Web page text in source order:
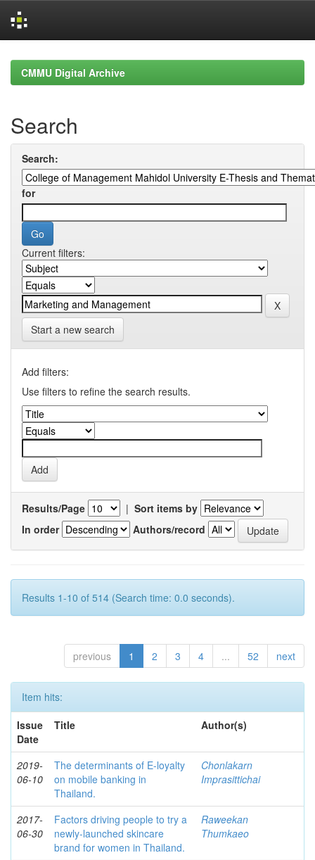
navigationCMMU Digital Archive
Search
Search:
for
Current filters:
Start a new search
Add filters:
Use filters to refine the search results.
Results/Page | Sort items by
In order
Authors/record
Results 1-10 of 514 (Search time: 0.0 seconds).
previous 1 2 3 4 ... 52 next
Item hits:
Issue
Date
Title Author(s)
2019-
06-10
The determinants of E-loyalty
on mobile banking in
Thailand.
Chonlakarn
Imprasittichai
2017-
06-30
Factors driving people to try a
newly-launched skincare
brand for women in Thailand.
Raweekan
Thumkaeo